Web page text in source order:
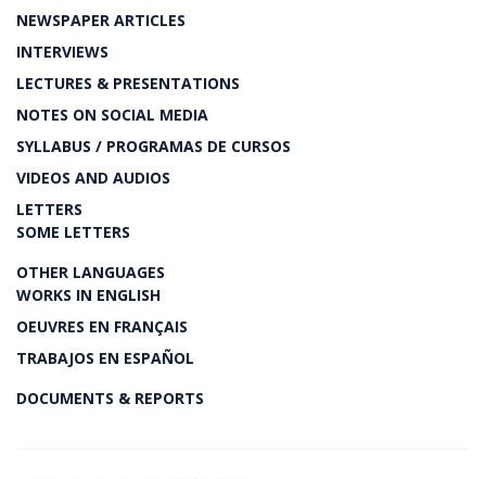
NEWSPAPER ARTICLES
INTERVIEWS
LECTURES & PRESENTATIONS
NOTES ON SOCIAL MEDIA
SYLLABUS / PROGRAMAS DE CURSOS
VIDEOS AND AUDIOS
LETTERS
SOME LETTERS
OTHER LANGUAGES
WORKS IN ENGLISH
OEUVRES EN FRANÇAIS
TRABAJOS EN ESPAÑOL
DOCUMENTS & REPORTS